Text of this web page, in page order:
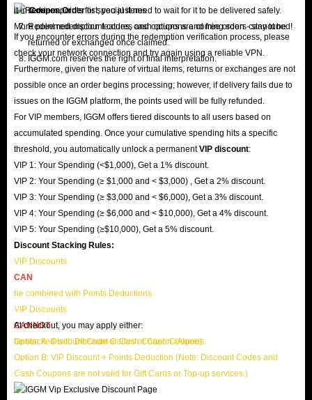
services.
Redeemed discount codes, cash coupons and free orders cannot be
returned or exchanged once claimed.
IGGM.com reserves the right of final interpretation.
it inCoupon Orderlist; you just need to wait for it to be delivered safely.
More point redemption features and options are coming soon - stay tuned!
If you encounter errors during the redemption verification process, please
check your network connection and try again using a reliable VPN.
Furthermore, given the nature of virtual items, returns or exchanges are not
possible once an order begins processing; however, if delivery fails due to
issues on the IGGM platform, the points used will be fully refunded.
For VIP members, IGGM offers tiered discounts to all users based on
accumulated spending. Once your cumulative spending hits a specific
threshold, you automatically unlock a permanentVIP discount:
VIP 1: Your Spending (<$1,000), Get a 1% discount.
VIP 2: Your Spending (≥ $1,000 and < $3,000) , Get a 2% discount.
VIP 3: Your Spending (≥ $3,000 and < $6,000), Get a 3% discount.
VIP 4: Your Spending (≥ $6,000 and < $10,000), Get a 4% discount.
VIP 5: Your Spending (≥$10,000), Get a 5% discount.
Discount Stacking Rules:
VIP Discounts
CAN
be combined with Points Deductions.
VIP Discounts
CANNOT
be stacked with Discount Codes or Cash Coupons.
At checkout, you may apply either:
Option A: Discount Code or Cash Coupon (Alone)
Option B: VIP Discount + Points Deduction (Note: Discount Codes and
Cash Coupons are not valid for Gift Cards or Top-up services.)